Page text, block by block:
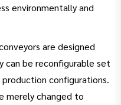
environmentally and
are designed
be reconfigurable set
configurations.
merely changed to